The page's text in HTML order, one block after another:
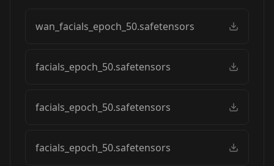
wan_facials_epoch_50.safetensors
facials_epoch_50.safetensors
facials_epoch_50.safetensors
facials_epoch_50.safetensors